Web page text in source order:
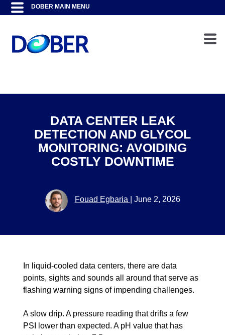
DATA CENTER LEAK
DETECTION AND GLYCOL
MONITORING: AVOIDING
COSTLY DOWNTIME
Fouad Egbaria June 2, 2026
In liquid-cooled data centers, there are data
points, sights and sounds all around that serve as
flashing warning signs of impending challenges.
A slow drip. A pressure reading that drifts a few
PSI lower than expected. A pH value that has